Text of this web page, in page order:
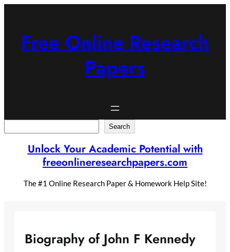
Free Online Research
Papers
Search
Unlock Your Academic Potential with
freeonlineresearchpapers.com
The #1 Online Research Paper & Homework Help Site!
Biography of John F Kennedy